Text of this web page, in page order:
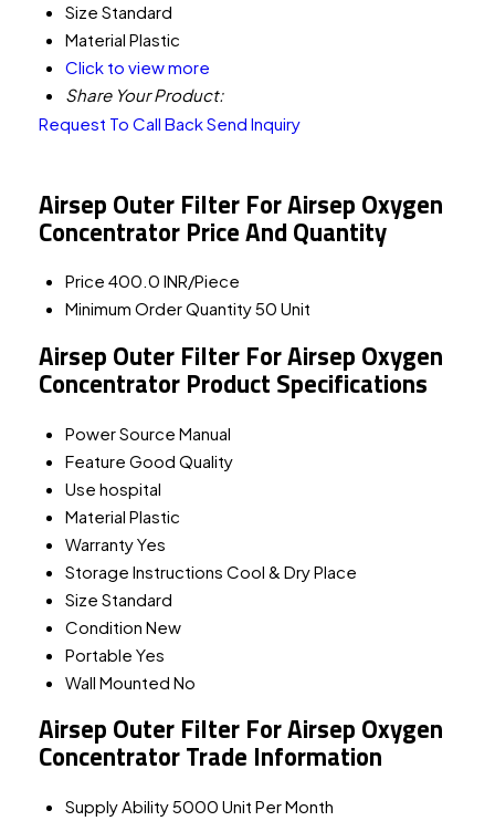
Size Standard
Material Plastic
Click to view more
Share Your Product:
Request To Call BackSend Inquiry
Airsep Outer Filter For Airsep Oxygen
Concentrator Price And Quantity
Price 400.0 INR/Piece
Minimum Order Quantity50 Unit
Airsep Outer Filter For Airsep Oxygen
Concentrator Product Specifications
Power Source Manual
Feature Good Quality
Use hospital
Material Plastic
WarrantyYes
Storage Instructions Cool & Dry Place
Size Standard
Condition New
Portable Yes
Wall Mounted No
Airsep Outer Filter For Airsep Oxygen
Concentrator Trade Information
Supply Ability5000 Unit Per Month